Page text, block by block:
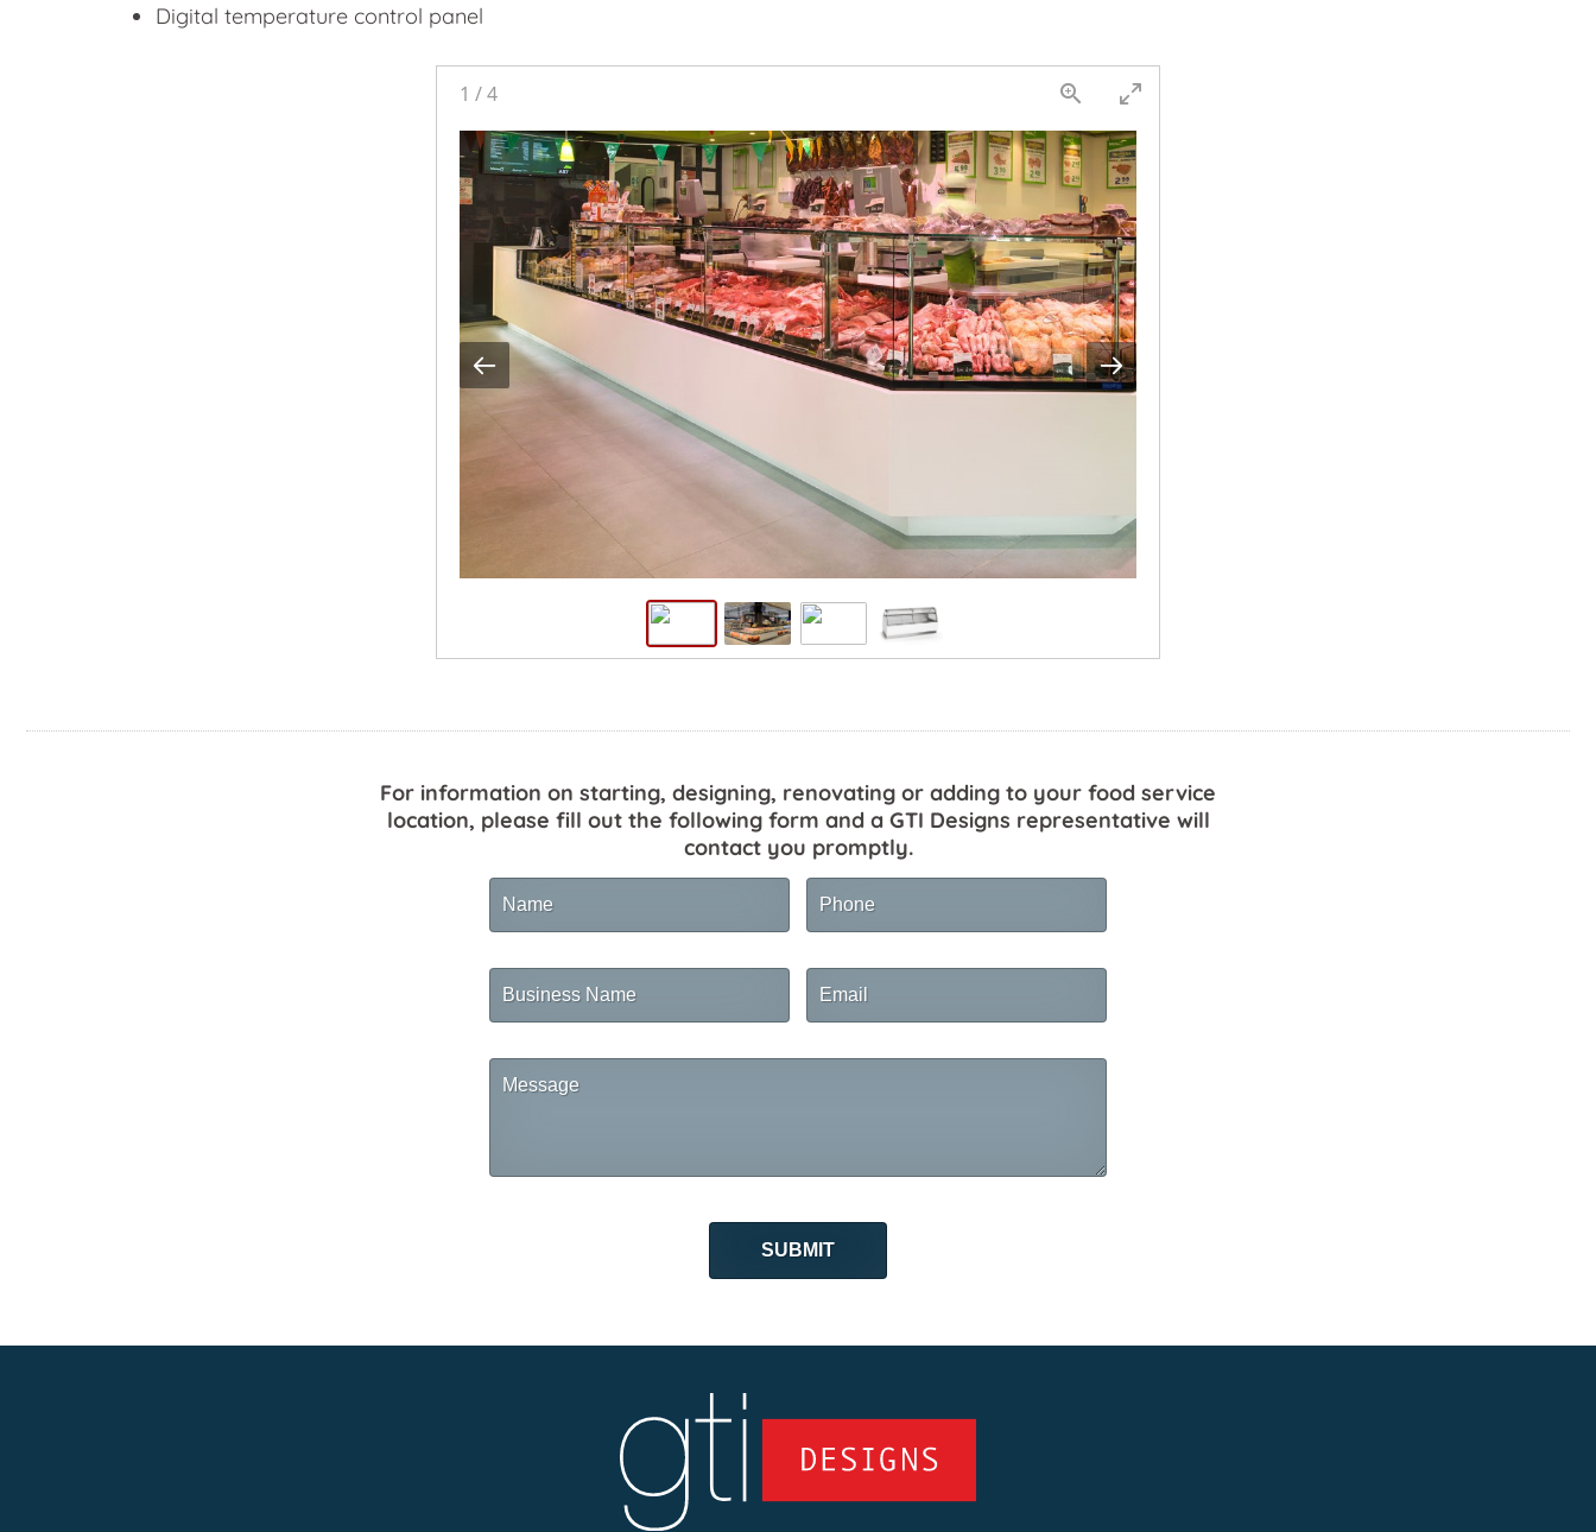
Digital temperature control panel
1 /4
For information on starting, designing, renovating or adding to your food service
location, please fill out the following form and a GTI Designs representative will
contact you promptly.
Name
Phone
Business
Name
Email
Message